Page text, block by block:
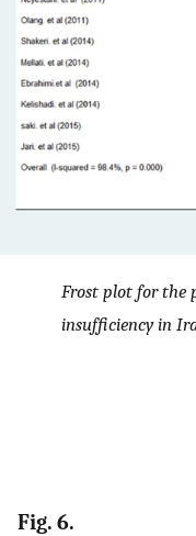
Frost plot for the
insufficiency in
Fig. 6.